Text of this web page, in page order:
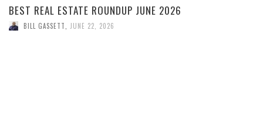
BEST REAL ESTATE ROUNDUP JUNE 2026
BILL GASSETT JUNE 22, 2026